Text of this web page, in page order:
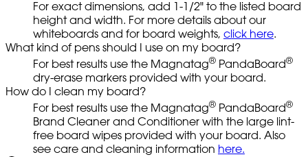
For exact dimensions, add 1-1/2" to the listed board
height and width. For more details about our
whiteboards and for board weights, click here.
What kind of pens should I use on my board?
For best results use the Magnatag® PandaBoard®
dry-erase markers provided with your board.
How do I clean my board?
For best results use the Magnatag® PandaBoard®
Brand Cleaner and Conditioner with the large lint-
free board wipes provided with your board. Also
see care and cleaning information here.